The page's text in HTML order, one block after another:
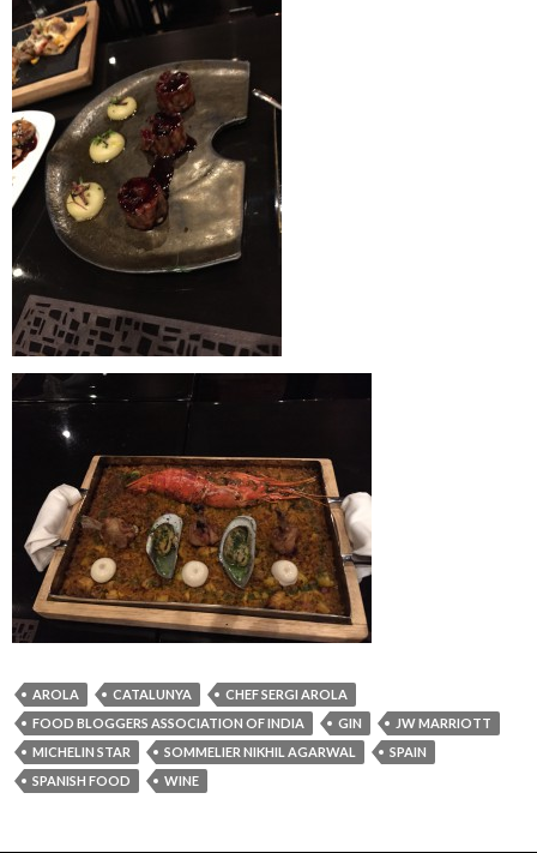
AROLA CATALUNYA
CHEF SERGI AROLA
FOOD BLOGGERS ASSOCIATION OF INDIA
GIN
JW MARRIOTT
MICHELIN STAR
SOMMELIER NIKHIL AGARWAL
SPAIN
SPANISH FOOD
WINE